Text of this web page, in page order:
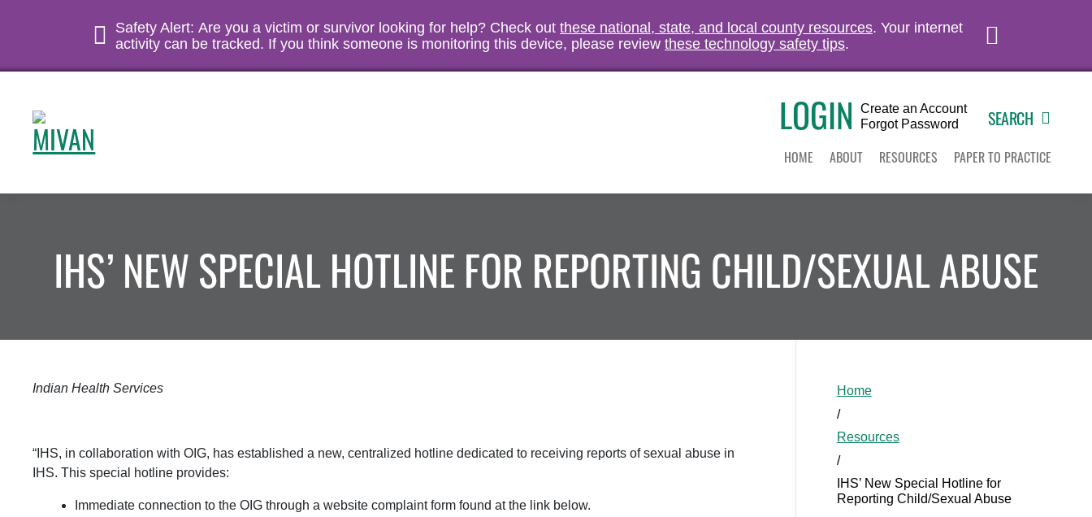
Safety Alert: Are you a victim or survivor looking for help? Check out these national, state, and local county resources. Your internet
activity can be tracked. If you think someone is monitoring this device, please review these technology safety tips.
LOGIN
Create an Account
Forgot Password
SEARCH
HOME ABOUT RESOURCES PAPER TO PRACTICE
IHS’ NEW SPECIAL HOTLINE FOR REPORTING CHILD/SEXUAL ABUSE
Indian Health Services
“IHS, in collaboration with OIG, has established a new, centralized hotline dedicated to receiving reports of sexual abuse in
IHS. This special hotline provides:
Immediate connection to the OIG through a website complaint form found at the link below.
Home
/
Resources
/
IHS’ New Special Hotline for
Reporting Child/Sexual Abuse